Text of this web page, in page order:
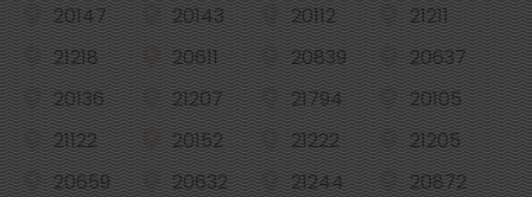
20147
20143 20112
21211
21218
20611 20839
20637
20136
21207 21794
20105
21122
20152 21222
21205
20659
20632 21244
20872